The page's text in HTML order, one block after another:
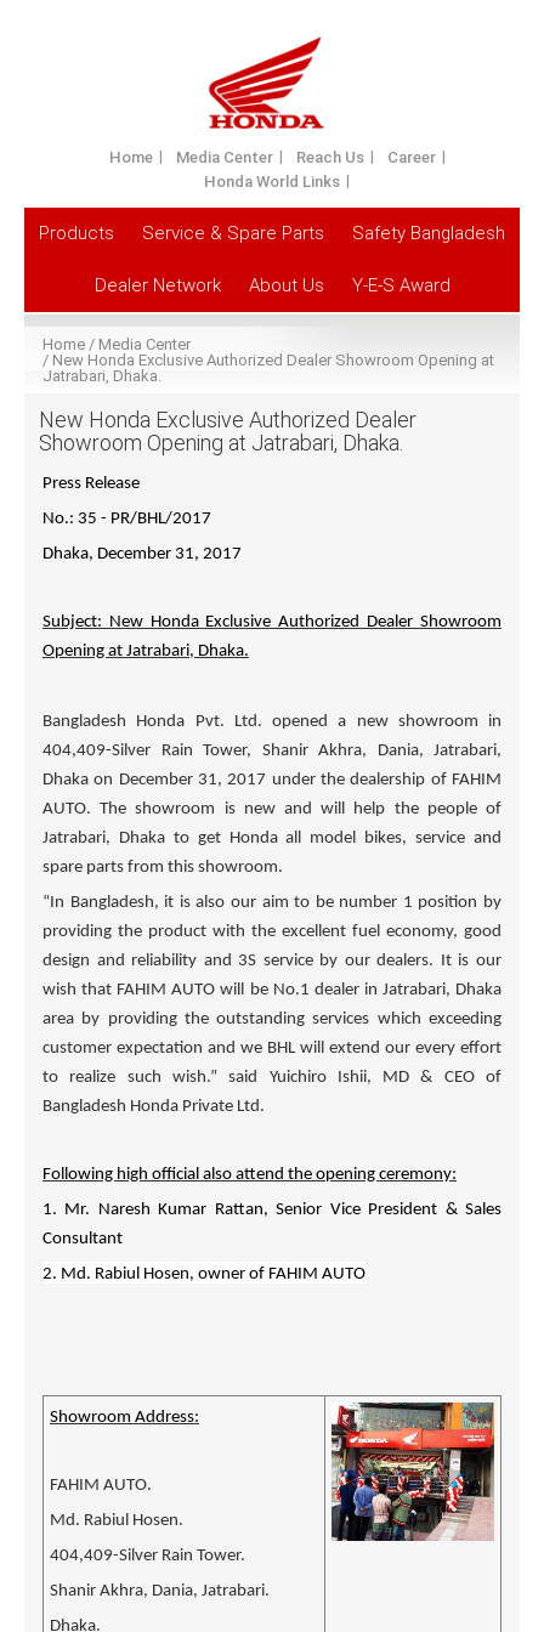
Home Media Center Reach Us
Career
Honda World Links
Products Service & Spare Parts Safety Bangladesh
Dealer Network About Us Y-E-S Award
Home
Media Center
New Honda Exclusive Authorized Dealer Showroom Opening at
Jatrabari, Dhaka.
New Honda Exclusive Authorized Dealer
Showroom Opening at Jatrabari, Dhaka.
Press Release
No.: 35 - PR/BHL/2017
Dhaka, December 31, 2017
Subject: New Honda Exclusive Authorized Dealer Showroom
Opening at Jatrabari, Dhaka.
Bangladesh Honda Pvt. Ltd. opened a new showroom in
404,409-Silver Rain Tower, Shanir Akhra, Dania, Jatrabari,
Dhaka on December 31, 2017 under the dealership of FAHIM
AUTO. The showroom is new and will help the people of
Jatrabari, Dhaka to get Honda all model bikes, service and
spare parts from this showroom.
“In Bangladesh, it is also our aim to be number 1 position by
providing the product with the excellent fuel economy, good
design and reliability and 3S service by our dealers. It is our
wish that FAHIM AUTO will be No.1 dealer in Jatrabari, Dhaka
area by providing the outstanding services which exceeding
customer expectation and we BHL will extend our every effort
to realize such wish.” said Yuichiro Ishii, MD & CEO of
Bangladesh Honda Private Ltd.
Following high official also attend the opening ceremony:
1. Mr. Naresh Kumar Rattan, Senior Vice President & Sales
Consultant
2. Md. Rabiul Hosen, owner of FAHIM AUTO
Showroom Address:
FAHIM AUTO.
Md. Rabiul Hosen.
404,409-Silver Rain Tower.
Shanir Akhra, Dania, Jatrabari.
Dhaka.